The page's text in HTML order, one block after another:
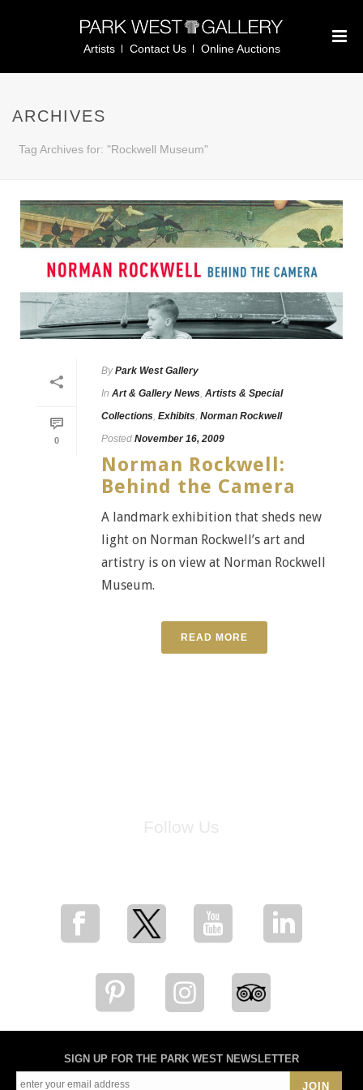
Artists Contact Us Online Auctions
ARCHIVES
Tag Archives for: "Rockwell Museum"
0
By Park West Gallery
In Art & Gallery News, Artists & Special
Collections, Exhibits, Norman Rockwell
Posted November 16, 2009
Norman Rockwell:
Behind the Camera
A landmark exhibition that sheds new
light on Norman Rockwell’s art and
artistry is on view at Norman Rockwell
Museum.
READ MORE
SIGN UP FOR THE PARK WEST NEWSLETTER
JOIN